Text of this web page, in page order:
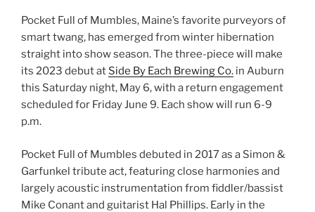
Pocket Full of Mumbles, Maine’s favorite purveyors of
smart twang, has emerged from winter hibernation
straight into show season. The three-piece will make
its 2023 debut at Side By Each Brewing Co. in Auburn
this Saturday night, May 6, with a return engagement
scheduled for Friday June 9. Each show will run 6-9
p.m.
Pocket Full of Mumbles debuted in 2017 as a Simon &
Garfunkel tribute act, featuring close harmonies and
largely acoustic instrumentation from fiddler/bassist
Mike Conant and guitarist Hal Phillips. Early in the